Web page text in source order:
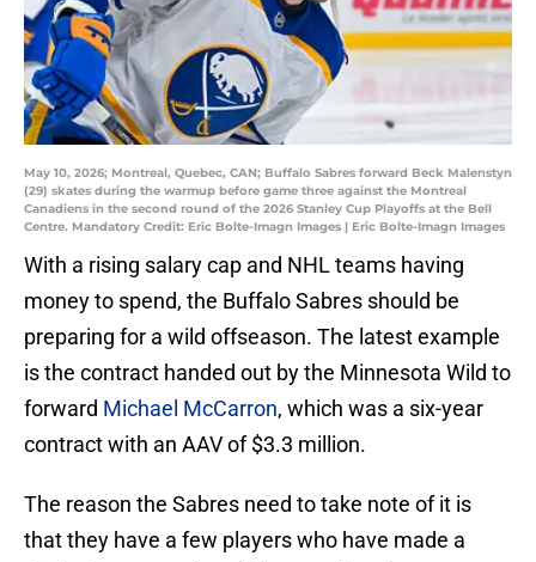
May 10, 2026; Montreal, Quebec, CAN; Buffalo Sabres forward Beck Malenstyn
(29) skates during the warmup before game three against the Montreal
Canadiens in the second round of the 2026 Stanley Cup Playoffs at the Bell
Centre. Mandatory Credit: Eric Bolte-Imagn Images | Eric Bolte-Imagn Images
With a rising salary cap and NHL teams having
money to spend, the Buffalo Sabres should be
preparing for a wild offseason. The latest example
is the contract handed out by the Minnesota Wild to
forward Michael McCarron, which was a six-year
contract with an AAV of $3.3 million.
The reason the Sabres need to take note of it is
that they have a few players who have made a